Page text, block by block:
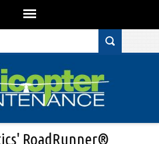
RoadRunner®